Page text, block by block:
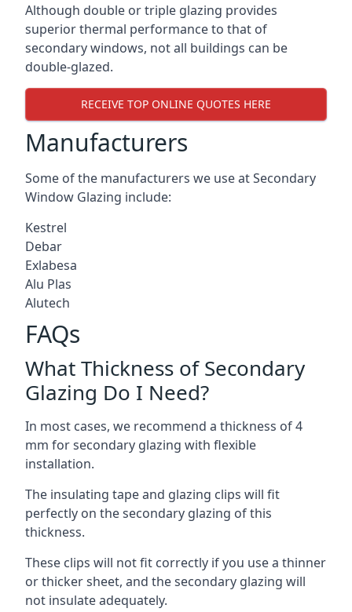
Although double or triple glazing provides
superior thermal performance to that of
secondary windows, not all buildings can be
double-glazed.
RECEIVE TOP ONLINE QUOTES HERE
Manufacturers
Some of the manufacturers we use at Secondary
Window Glazing include:
Kestrel
Debar
Exlabesa
Alu Plas
Alutech
FAQs
What Thickness of Secondary
Glazing Do I Need?
In most cases, we recommend a thickness of 4
mm for secondary glazing with flexible
installation.
The insulating tape and glazing clips will fit
perfectly on the secondary glazing of this
thickness.
These clips will not fit correctly if you use a thinner
or thicker sheet, and the secondary glazing will
not insulate adequately.